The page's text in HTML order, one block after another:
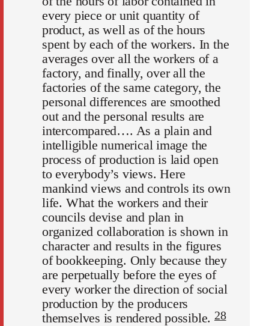
every piece or unit quantity of
product, as well as of the hours
spent by each of the workers. In the
averages over all the workers of a
factory, and finally, over all the
factories of the same category, the
personal differences are smoothed
out and the personal results are
intercompared…. As a plain and
intelligible numerical image the
process of production is laid open
to everybody’s views. Here
mankind views and controls its own
life. What the workers and their
councils devise and plan in
organized collaboration is shown in
character and results in the figures
of bookkeeping. Only because they
are perpetually before the eyes of
every worker the direction of social
production by the producers
themselves is rendered possible.28